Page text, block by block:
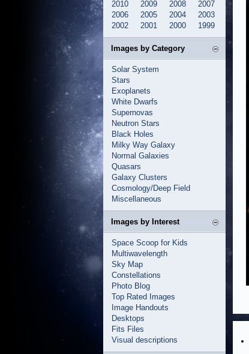
2010
2009 2008
2007
2006
2005 2004
2003
2002
2001 2000 1999
Images by Category
Solar System
Stars
Exoplanets
White Dwarfs
Supernovas
Neutron Stars
Black Holes
Milky Way Galaxy
Normal Galaxies
Quasars
Galaxy Clusters
Cosmology/Deep Field
Miscellaneous
Images by Interest
Space Scoop for Kids
Multiwavelength
Sky Map
Constellations
Photo Blog
Top Rated Images
Image Handouts
Desktops
Fits Files
Visual descriptions